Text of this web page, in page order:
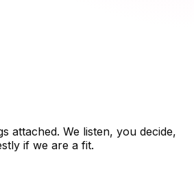
attached. We listen, you decide,
if we are a fit.